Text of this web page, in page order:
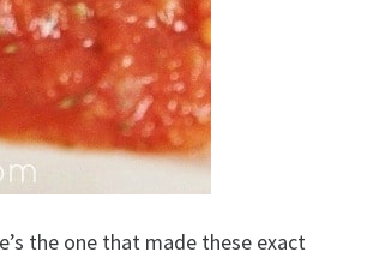
the one that made these exact